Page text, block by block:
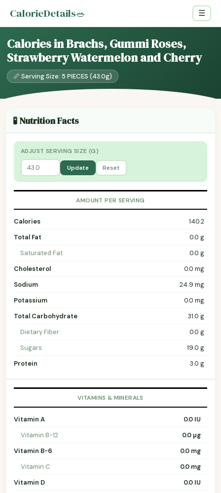
CalorieDetails🥗 ☰
Calories in Brachs, Gummi Roses,
Strawberry Watermelon and Cherry
📏 Serving Size: 5 PIECES (43.0g)
🧪 Nutrition Facts
ADJUST SERVING SIZE (G)
Update Reset
AMOUNT PER SERVING
Calories
140.2
Total Fat
0.0 g
Saturated Fat
0.0 g
Cholesterol
0.0 mg
Sodium
24.9 mg
Potassium
0.0 mg
Total Carbohydrate
31.0 g
Dietary Fiber
0.0 g
Sugars
19.0 g
Protein
3.0 g
VITAMINS & MINERALS
Vitamin A
0.0 IU
Vitamin B-12
0.0 µg
Vitamin B-6
0.0 mg
Vitamin C
0.0 mg
Vitamin D
0.0 IU